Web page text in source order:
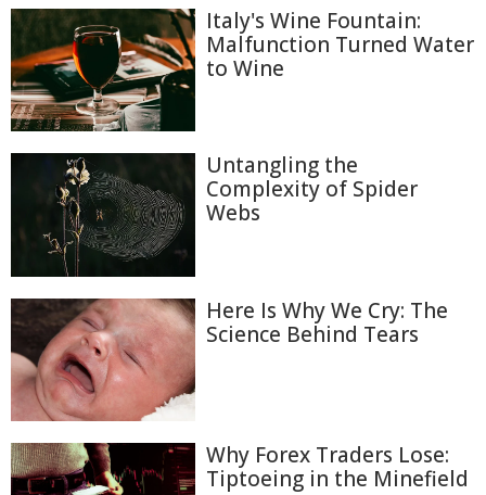
Italy's Wine Fountain:
Malfunction Turned Water
to Wine
Untangling the
Complexity of Spider
Webs
Here Is Why We Cry: The
Science Behind Tears
Why Forex Traders Lose:
Tiptoeing in the Minefield